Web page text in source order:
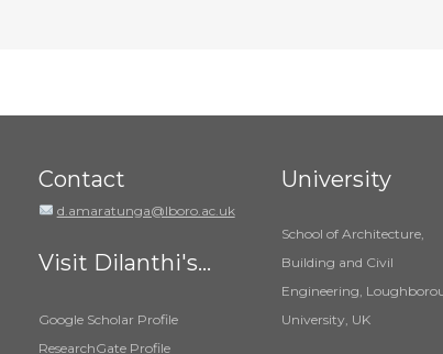
Contact
d.amaratunga@lboro.ac.uk
Visit Dilanthi's...
Google Scholar Profile
ResearchGate Profile
University
School of Architecture,
Building and Civil
Engineering,
University, UK